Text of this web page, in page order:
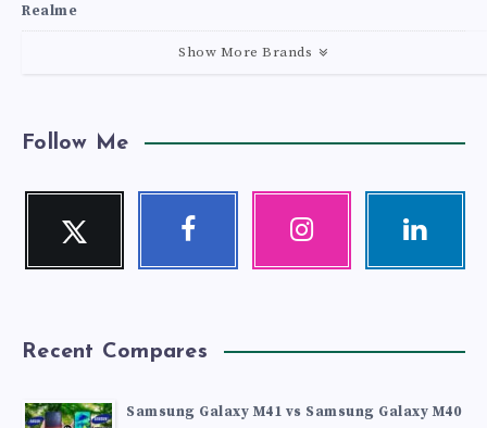
Realme
Show More Brands
Follow Me
Twitter
Follow
Facebook Instagram Linkedin
Recent Compares
Samsung Galaxy M41 vs Samsung Galaxy M40